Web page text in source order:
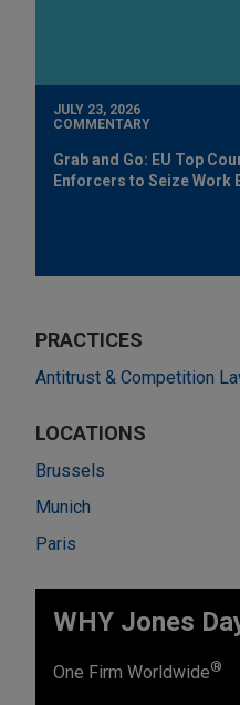
JULY 23, 2026
COMMENTARY
Grab and Go: EU Top
Enforcers to Seize Work
PRACTICES
Antitrust & Competition
LOCATIONS
Brussels
Munich
Paris
WHY Jones
One Firm Worldwide®